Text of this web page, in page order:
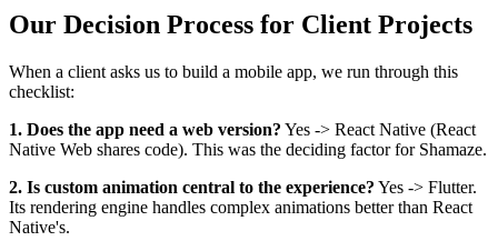
Our Decision Process for Client Projects
When a client asks us to build a mobile app, we run through this
checklist:
1. Does the app need a web version? Yes -> React Native (React
Native Web shares code). This was the deciding factor for Shamaze.
2. Is custom animation central to the experience? Yes -> Flutter.
Its rendering engine handles complex animations better than React
Native's.